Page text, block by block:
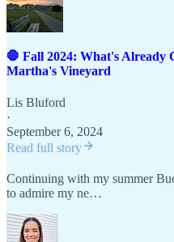
🛑 Fall 2024: What's Already
Martha's Vineyard
Lis Bluford
·
September 6, 2024
Read full story
Continuing with my summer
to admire my ne…